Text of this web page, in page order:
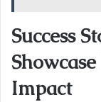
Success
Impact